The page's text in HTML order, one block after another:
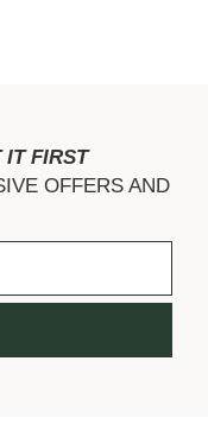
IT FIRST
OFFERS AND